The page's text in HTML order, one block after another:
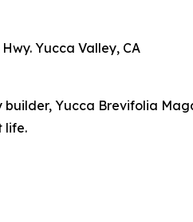
Yucca Valley, CA
Yucca Brevifolia
life.